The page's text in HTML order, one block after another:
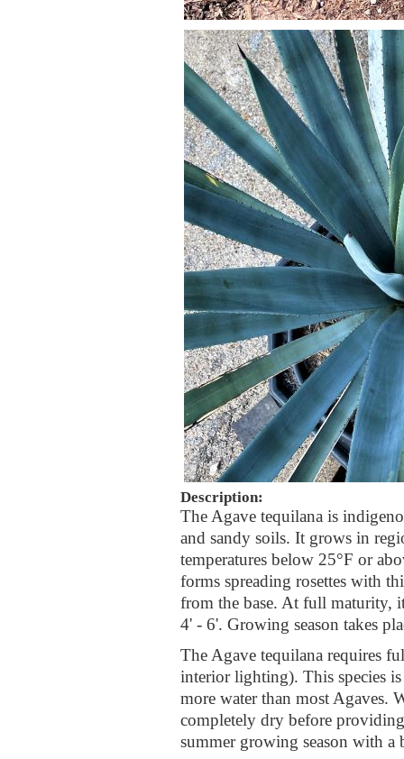
Description:
The Agave tequilana is
and sandy soils. It grows in
temperatures below 25°F or
forms spreading rosettes with
from the base. At full maturity,
4' - 6'. Growing season takes
The Agave tequilana requires
interior lighting). This species
more water than most Agaves.
completely dry before
summer growing season with a